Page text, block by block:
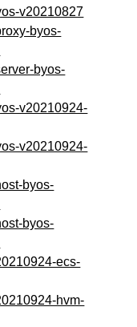
v20210827
byos-
byos-
v20210924-
v20210924-
byos-
byos-
ecs-
hvm-